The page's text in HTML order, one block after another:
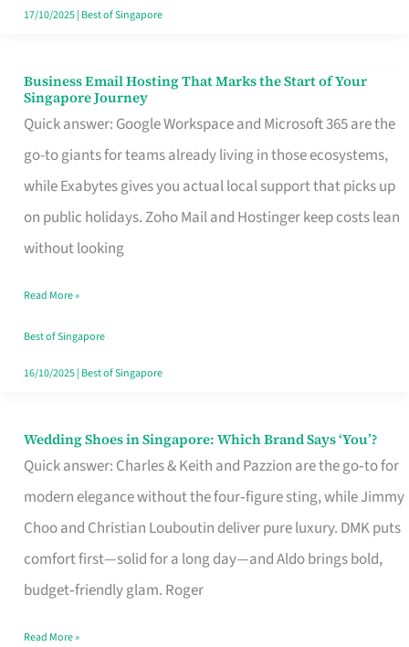
in
17/10/2025| Best of Singapore
Business Email Hosting That Marks the Start of Your
Singapore Journey
Quick answer: Google Workspace and Microsoft 365 are the
go-to giants for teams already living in those ecosystems,
while Exabytes gives you actual local support that picks up
on public holidays. Zoho Mail and Hostinger keep costs lean
without looking
Business
Email
Hosting
That
Marks
the
Your
Singapore
Read More »
Best of Singapore
16/10/2025| Best of Singapore
Wedding Shoes in Singapore: Which Brand Says ‘You’?
Quick answer: Charles & Keith and Pazzion are the go‑to for
modern elegance without the four‑figure sting, while Jimmy
Choo and Christian Louboutin deliver pure luxury. DMK puts
comfort first—solid for a long day—and Aldo brings bold,
budget‑friendly glam. Roger
Wedding
Shoes
Brand
Says
Read More »